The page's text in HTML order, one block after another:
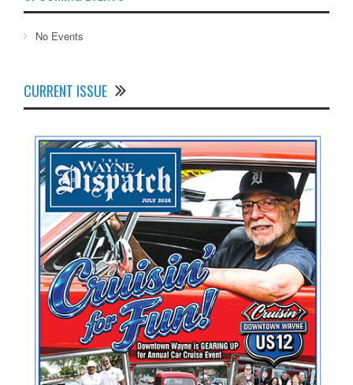
No Events
CURRENT ISSUE